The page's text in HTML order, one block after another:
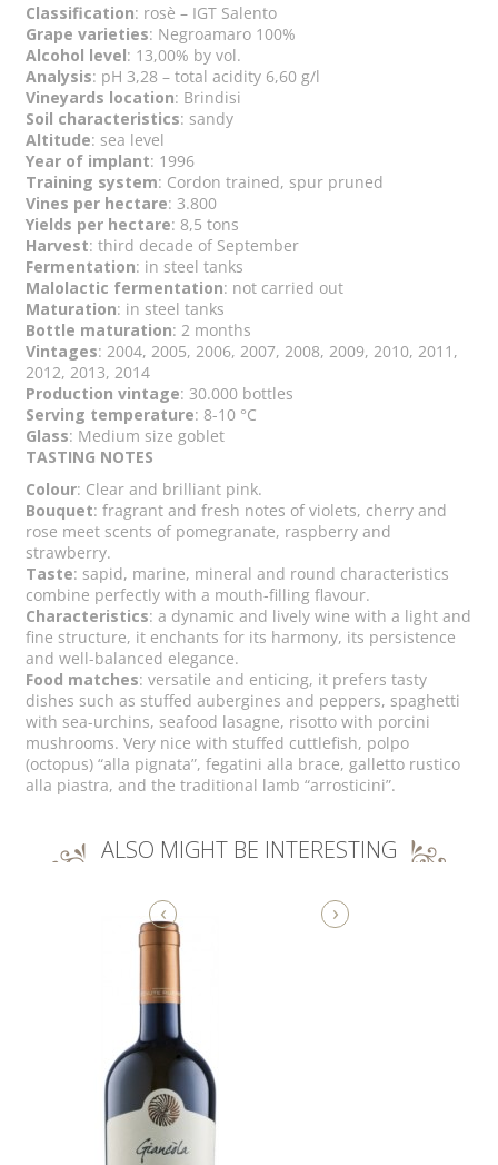
Classification: rosè – IGT Salento
Grape varieties: Negroamaro 100%
Alcohol level: 13,00% by vol.
Analysis: pH 3,28 – total acidity 6,60 g/l
Vineyards location: Brindisi
Soil characteristics: sandy
Altitude: sea level
Year of implant: 1996
Training system: Cordon trained, spur pruned
Vines per hectare: 3.800
Yields per hectare: 8,5 tons
Harvest: third decade of September
Fermentation: in steel tanks
Malolactic fermentation: not carried out
Maturation: in steel tanks
Bottle maturation: 2 months
Vintages: 2004, 2005, 2006, 2007, 2008, 2009, 2010, 2011,
2012, 2013, 2014
Production vintage: 30.000 bottles
Serving temperature: 8-10 °C
Glass: Medium size goblet
TASTING NOTES
Colour: Clear and brilliant pink.
Bouquet: fragrant and fresh notes of violets, cherry and
rose meet scents of pomegranate, raspberry and
strawberry.
Taste: sapid, marine, mineral and round characteristics
combine perfectly with a mouth-filling flavour.
Characteristics: a dynamic and lively wine with a light and
fine structure, it enchants for its harmony, its persistence
and well-balanced elegance.
Food matches: versatile and enticing, it prefers tasty
dishes such as stuffed aubergines and peppers, spaghetti
with sea-urchins, seafood lasagne, risotto with porcini
mushrooms. Very nice with stuffed cuttlefish, polpo
(octopus) “alla pignata”, fegatini alla brace, galletto rustico
alla piastra, and the traditional lamb “arrosticini”.
ALSO MIGHT BE INTERESTING
‹ ›